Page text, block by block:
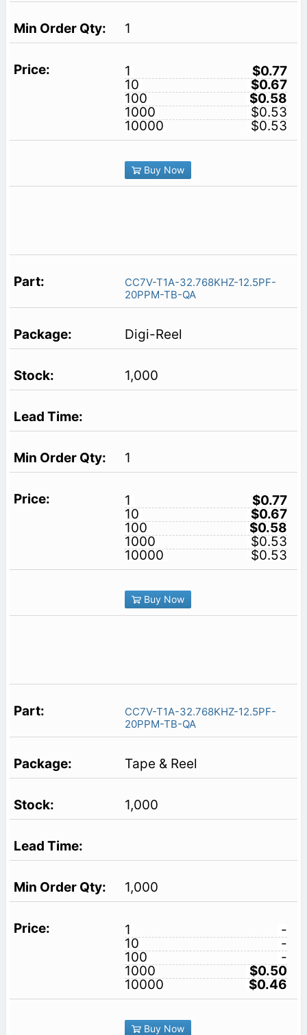
1
1
$0.77
10
$0.67
100
$0.58
1000
$0.53
10000
$0.53
Buy Now
CC7V-T1A-32.768KHZ-12.5PF-
20PPM-TB-QA
Digi-Reel
1,000
1
1
$0.77
10
$0.67
100
$0.58
1000
$0.53
10000
$0.53
Buy Now
CC7V-T1A-32.768KHZ-12.5PF-
20PPM-TB-QA
Tape & Reel
1,000
1,000
1
-
10
-
100
-
1000
$0.50
10000
$0.46
Buy Now